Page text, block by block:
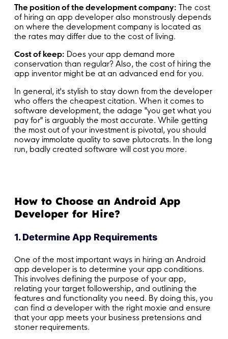
The position of the development company: The cost
of hiring an app developer also monstrously depends
on where the development company is located as
the rates may differ due to the cost of living.
Cost of keep: Does your app demand more
conservation than regular? Also, the cost of hiring the
app inventor might be at an advanced end for you.
In general, it's stylish to stay down from the developer
who offers the cheapest citation. When it comes to
software development, the adage "you get what you
pay for" is arguably the most accurate. While getting
the most out of your investment is pivotal, you should
noway immolate quality to save plutocrats. In the long
run, badly created software will cost you more.
How to Choose an Android App
Developer for Hire?
1. Determine App Requirements
One of the most important ways in hiring an Android
app developer is to determine your app conditions.
This involves defining the purpose of your app,
relating your target followership, and outlining the
features and functionality you need. By doing this, you
can find a developer with the right moxie and ensure
that your app meets your business pretensions and
stoner requirements.